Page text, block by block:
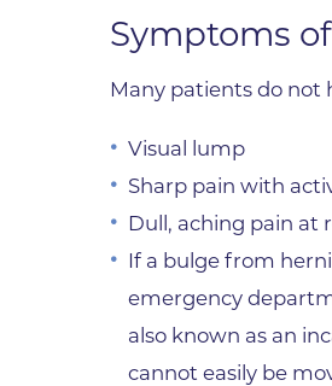
Symptoms
Many patients do not
Visual lump
Sharp pain with
Dull, aching pain at
If a bulge from
emergency
also known as an
cannot easily be